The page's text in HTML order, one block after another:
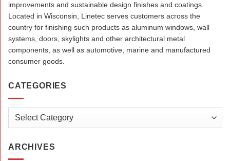
improvements and sustainable design finishes and coatings.
Located in Wisconsin, Linetec serves customers across the
country for finishing such products as aluminum windows, wall
systems, doors, skylights and other architectural metal
components, as well as automotive, marine and manufactured
consumer goods.
CATEGORIES
Categories
ARCHIVES